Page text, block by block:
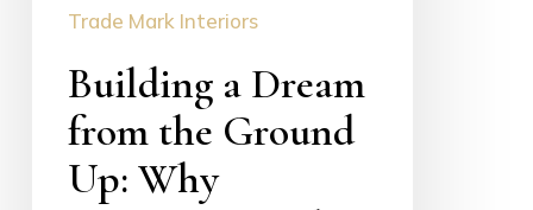
Why
Interior
Designer
Trade Mark Interiors
Building a Dream
from the Ground
Up: Why